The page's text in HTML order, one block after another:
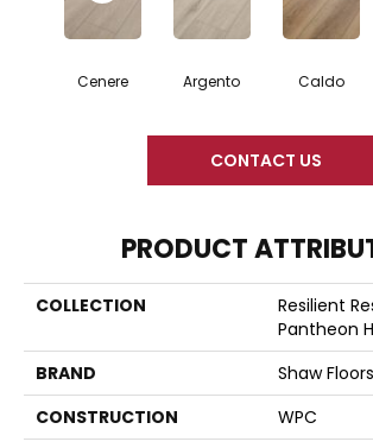
Cenere Argento Caldo
CONTACT US
PRODUCT
COLLECTION
Resilient
Pantheon
BRAND
Shaw Floors
CONSTRUCTION
WPC